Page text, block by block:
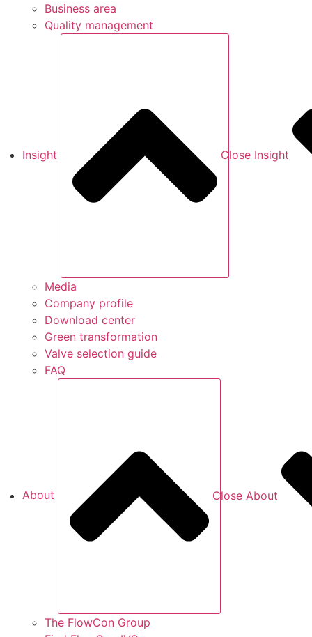
Business area
Quality management
Insight Close Insight
Media
Company profile
Download center
Green transformation
Valve selection guide
FAQ
About Close About
The FlowCon Group